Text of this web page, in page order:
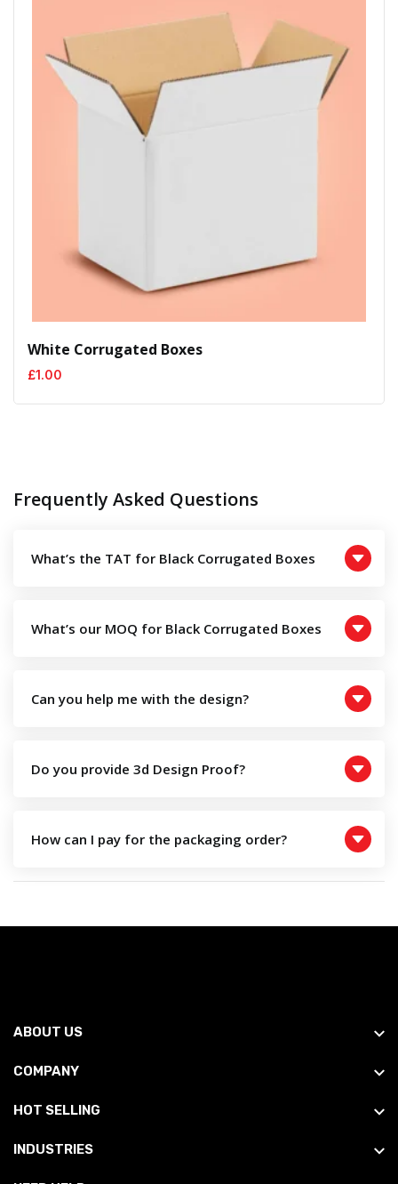
White Corrugated Boxes
£1.00
Frequently Asked Questions
What’s the TAT for Black Corrugated Boxes
What’s our MOQ for Black Corrugated Boxes
Can you help me with the design?
Do you provide 3d Design Proof?
How can I pay for the packaging order?
ABOUT US
COMPANY
HOT SELLING
INDUSTRIES